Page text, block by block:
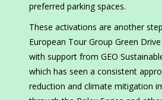
preferred parking spaces.
These activations are another
European Tour Group Green
with support from GEO
which has seen a consistent
reduction and climate mitigation